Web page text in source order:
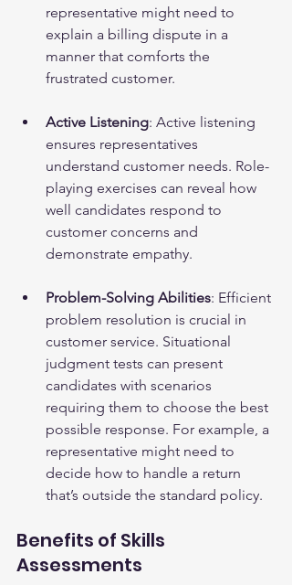
representative might need to
explain a billing dispute in a
manner that comforts the
frustrated customer.
Active Listening: Active listening
ensures representatives
understand customer needs. Role-
playing exercises can reveal how
well candidates respond to
customer concerns and
demonstrate empathy.
Problem-Solving Abilities: Efficient
problem resolution is crucial in
customer service. Situational
judgment tests can present
candidates with scenarios
requiring them to choose the best
possible response. For example, a
representative might need to
decide how to handle a return
that’s outside the standard policy.
Benefits of Skills
Assessments